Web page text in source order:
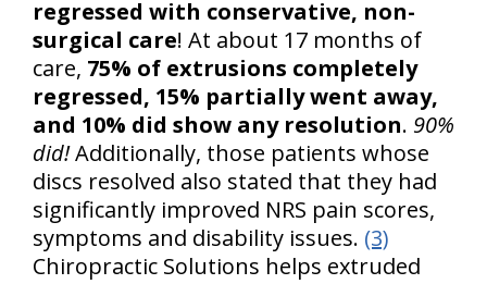
regressed with conservative, non-
surgical care! At about 17 months of
care, 75% of extrusions completely
regressed, 15% partially went away,
and 10% did show any resolution. 90%
did!Additionally, those patients whose
discs resolved also stated that they had
significantly improved NRS pain scores,
symptoms and disability issues. (3)
Chiropractic Solutions helps extruded